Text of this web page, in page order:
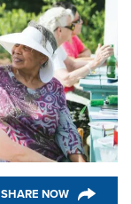
SHARE NOW